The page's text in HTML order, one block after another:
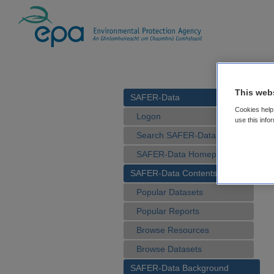
SAFER-Data
Logon
Search SAFER-Data
SAFER-Data Homepage
SAFER-Data Contents
Popular Datasets
Popular Reports
Browse Resources
Browse Datasets
SAFER-Data Background
This
Cookies
use this